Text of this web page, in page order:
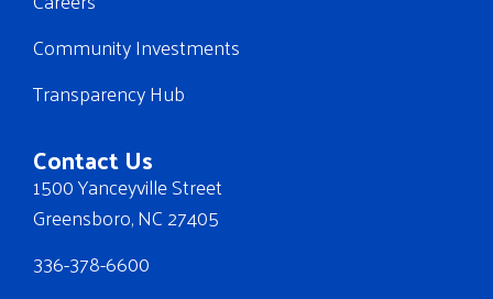
Community Investments
Transparency Hub
Contact Us
1500 Yanceyville Street
Greensboro, NC 27405
336-378-6600